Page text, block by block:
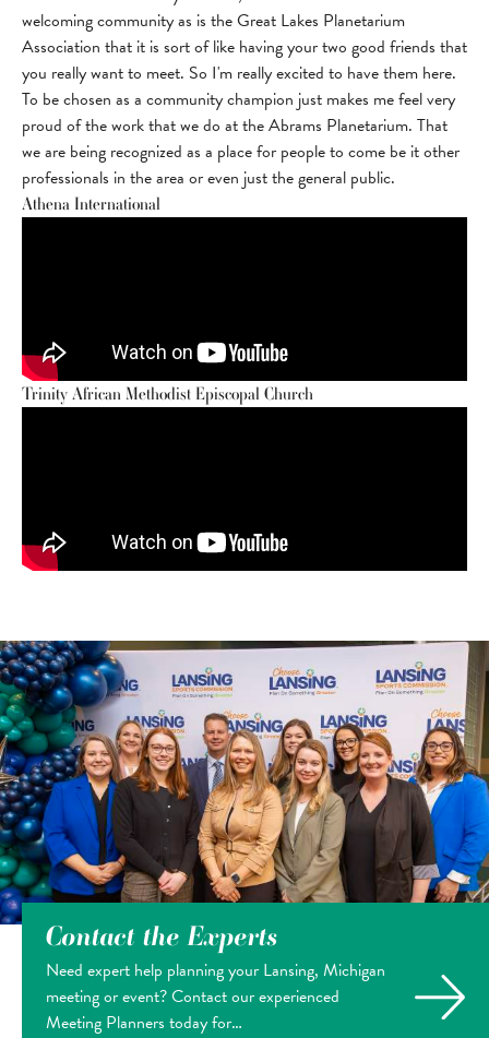
welcoming community as is the Great Lakes Planetarium
Association that it is sort of like having your two good friends that
you really want to meet. So I'm really excited to have them here.
To be chosen as a community champion just makes me feel very
proud of the work that we do at the Abrams Planetarium. That
we are being recognized as a place for people to come be it other
professionals in the area or even just the general public.
Athena International
Trinity African Methodist Episcopal Church
Contact the Experts
Need expert help planning your Lansing, Michigan
meeting or event? Contact our experienced
Meeting Planners today for…